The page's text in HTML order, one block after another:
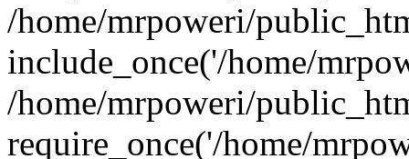
/home/mrpoweri/
include_once('/home/
/home/mrpoweri/
require_once('/home/